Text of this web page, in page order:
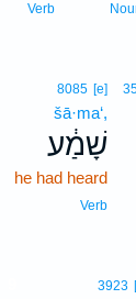
Verb
8085 [e]
šā·ma‘,
שָׁמַ֔ע
he had heard
Verb
3923